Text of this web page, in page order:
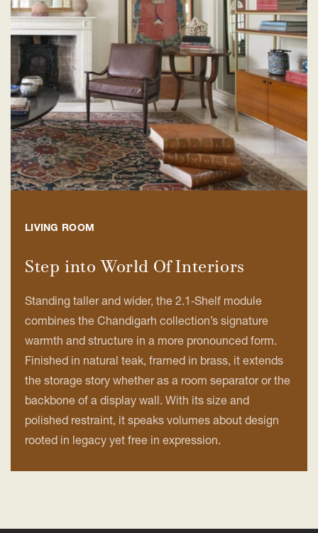
LIVING ROOM
Step into World Of Interiors
Standing taller and wider, the 2.1‑Shelf module
combines the Chandigarh collection’s signature
warmth and structure in a more pronounced form.
Finished in natural teak, framed in brass, it extends
the storage story whether as a room separator or the
backbone of a display wall. With its size and
polished restraint, it speaks volumes about design
rooted in legacy yet free in expression.